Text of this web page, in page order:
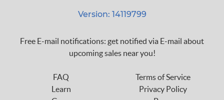
Version: 14119799
Free E-mail notifications: get notified via E-mail about
upcoming sales near you!
FAQ
Learn
Terms of Service
Privacy Policy